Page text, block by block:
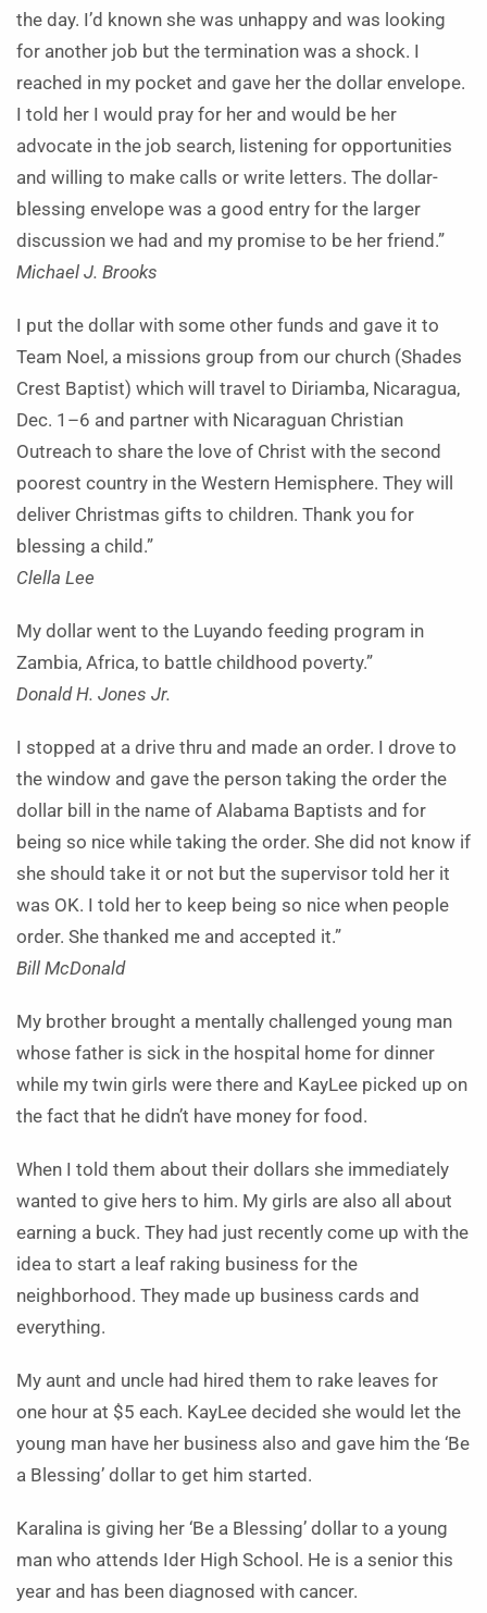
the day. I’d known she was unhappy and was looking
for another job but the termination was a shock. I
reached in my pocket and gave her the dollar envelope.
I told her I would pray for her and would be her
advocate in the job search, listening for opportunities
and willing to make calls or write letters. The dollar-
blessing envelope was a good entry for the larger
discussion we had and my promise to be her friend.”
Michael J. Brooks
I put the dollar with some other funds and gave it to
Team Noel, a missions group from our church (Shades
Crest Baptist) which will travel to Diriamba, Nicaragua,
Dec. 1–6 and partner with Nicaraguan Christian
Outreach to share the love of Christ with the second
poorest country in the Western Hemisphere. They will
deliver Christmas gifts to children. Thank you for
blessing a child.”
Clella Lee
My dollar went to the Luyando feeding program in
Zambia, Africa, to battle childhood poverty.”
Donald H. Jones Jr.
I stopped at a drive thru and made an order. I drove to
the window and gave the person taking the order the
dollar bill in the name of Alabama Baptists and for
being so nice while taking the order. She did not know if
she should take it or not but the supervisor told her it
was OK. I told her to keep being so nice when people
order. She thanked me and accepted it.”
Bill McDonald
My brother brought a mentally challenged young man
whose father is sick in the hospital home for dinner
while my twin girls were there and KayLee picked up on
the fact that he didn’t have money for food.
When I told them about their dollars she immediately
wanted to give hers to him. My girls are also all about
earning a buck. They had just recently come up with the
idea to start a leaf raking business for the
neighborhood. They made up business cards and
everything.
My aunt and uncle had hired them to rake leaves for
one hour at $5 each. KayLee decided she would let the
young man have her business also and gave him the ‘Be
a Blessing’ dollar to get him started.
Karalina is giving her ‘Be a Blessing’ dollar to a young
man who attends Ider High School. He is a senior this
year and has been diagnosed with cancer.